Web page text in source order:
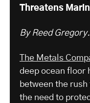
Threatens
By Reed Gregory.
The Metals
deep ocean floor
between the
the need to